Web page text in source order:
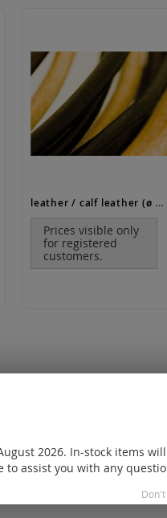
leather / calf leather (ø 3 mm)
Prices visible only
for registered
customers.
2026. In-stock items
assist you with any